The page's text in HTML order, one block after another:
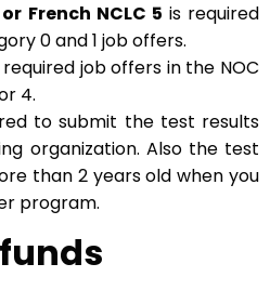
French NCLC 5 is required
0 and 1 job offers.
required job offers in the NOC
4.
to submit the test results
organization. Also the test
than 2 years old when you
program.